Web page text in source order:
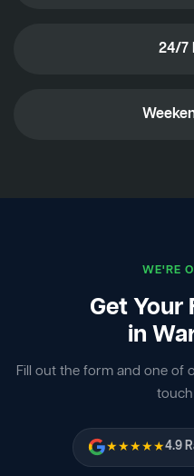
24/7
WE'RE
Get Your
in
Fill out the form and one of
★★★★★4.9